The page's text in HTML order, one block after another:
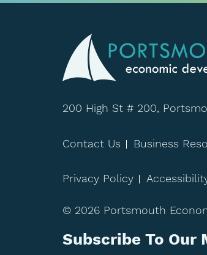
200 High St # 200,
Contact Us Business
Privacy Policy
© 2026 Portsmouth
Subscribe To Our